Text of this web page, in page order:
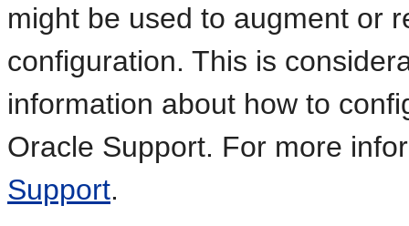
might be used to augment or
configuration. This is
information about how to
Oracle Support. For more
Support.